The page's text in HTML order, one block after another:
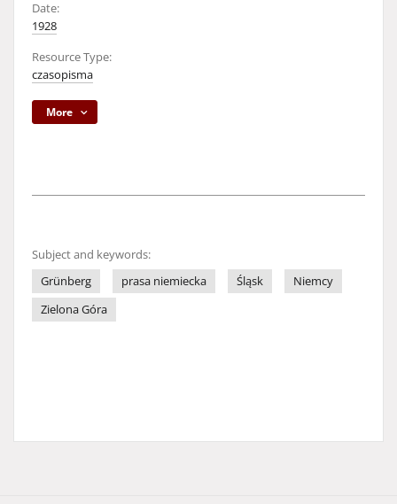
Date:
1928
Resource Type:
czasopisma
More
Subject and keywords:
Grünberg
prasa niemiecka Śląsk
Niemcy
Zielona Góra